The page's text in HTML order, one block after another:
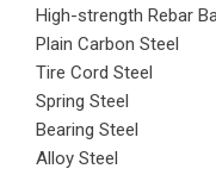
High-strength Rebar
Plain Carbon Steel
Tire Cord Steel
Spring Steel
Bearing Steel
Alloy Steel